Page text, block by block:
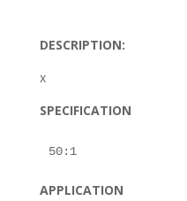
DESCRIPTION:
x
SPECIFICATION
50:1
APPLICATION